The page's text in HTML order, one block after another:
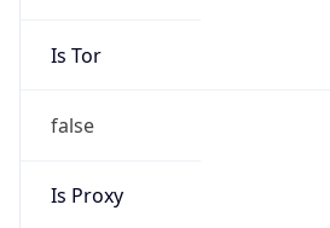
Is Tor
false
Is Proxy